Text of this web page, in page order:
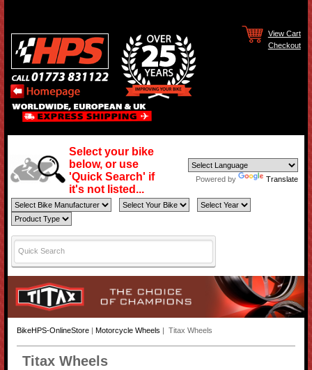
View Cart
Checkout
Select your bike
below, or use
'Quick Search' if
it's not listed...
Powered by Translate
BikeHPS-OnlineStore| Motorcycle Wheels | Titax Wheels
Titax Wheels